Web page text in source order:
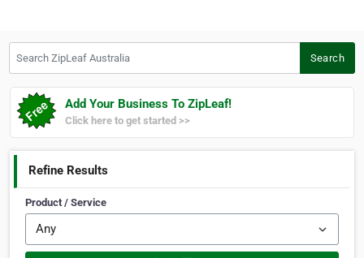
Search
Add Your Business To ZipLeaf!
Click here to get started >>
Refine Results
Product / Service